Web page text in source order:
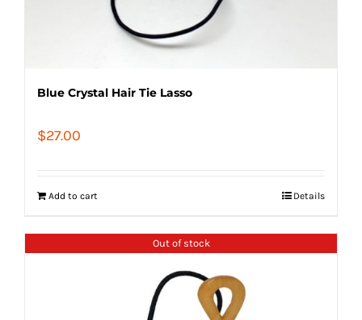
Blue Crystal Hair Tie Lasso
$27.00
Add to cart Details
Out of stock